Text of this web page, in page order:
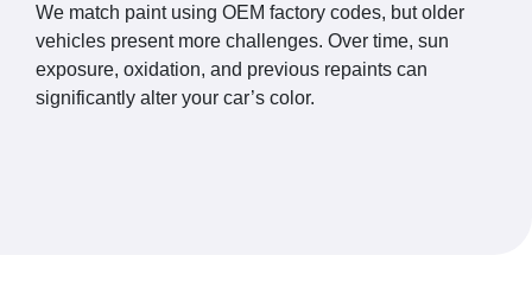
We match paint using OEM factory codes, but older
vehicles present more challenges. Over time, sun
exposure, oxidation, and previous repaints can
significantly alter your car’s color.